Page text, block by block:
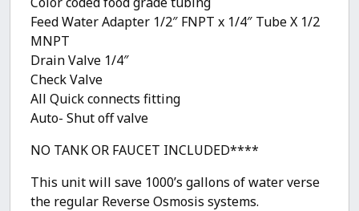
Feed Water Adapter 1/2″ FNPT x 1/4″ Tube X 1/2
MNPT
Drain Valve 1/4″
Check Valve
All Quick connects fitting
Auto- Shut off valve
NO TANK OR FAUCET INCLUDED****
This unit will save 1000’s gallons of water verse
the regular Reverse Osmosis systems.